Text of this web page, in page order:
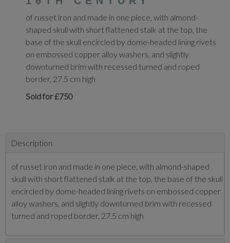
of russet iron and made in one piece, with almond-
shaped skull with short flattened stalk at the top, the
base of the skull encircled by dome-headed lining rivets
on embossed copper alloy washers, and slightly
downturned brim with recessed turned and roped
border, 27.5 cm high
Sold for £750
Description
of russet iron and made in one piece, with almond-shaped
skull with short flattened stalk at the top, the base of the skull
encircled by dome-headed lining rivets on embossed copper
alloy washers, and slightly downturned brim with recessed
turned and roped border, 27.5 cm high